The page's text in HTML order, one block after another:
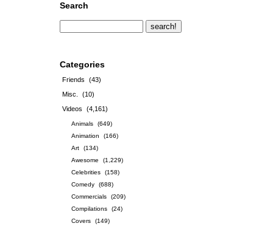
Search
Categories
Friends
(43)
Misc.
(10)
Videos
(4,161)
Animals
(649)
Animation
(166)
Art
(134)
Awesome
(1,229)
Celebrities
(158)
Comedy
(688)
Commercials
(209)
Compilations
(24)
Covers
(149)